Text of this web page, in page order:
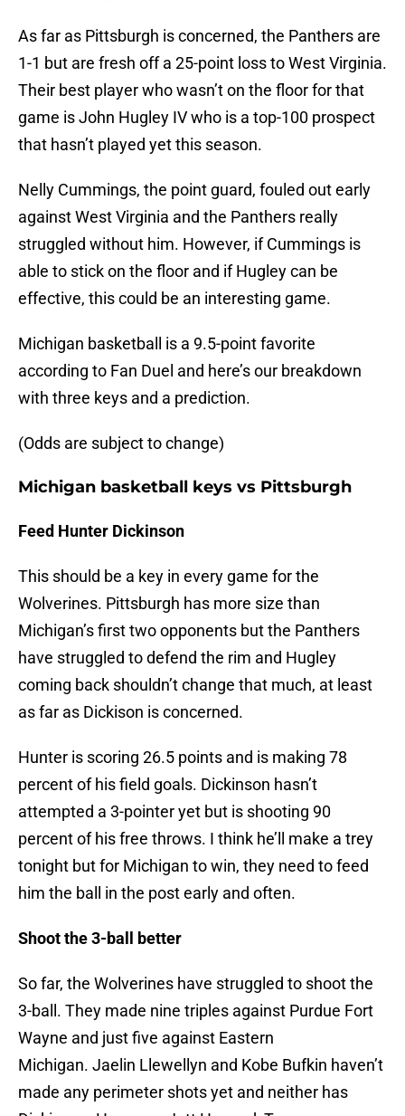
As far as Pittsburgh is concerned, the Panthers are
1-1 but are fresh off a 25-point loss to West Virginia.
Their best player who wasn’t on the floor for that
game is John Hugley IV who is a top-100 prospect
that hasn’t played yet this season.
Nelly Cummings, the point guard, fouled out early
against West Virginia and the Panthers really
struggled without him. However, if Cummings is
able to stick on the floor and if Hugley can be
effective, this could be an interesting game.
Michigan basketball is a 9.5-point favorite
according to Fan Duel and here’s our breakdown
with three keys and a prediction.
(Odds are subject to change)
Michigan basketball keys vs Pittsburgh
Feed Hunter Dickinson
This should be a key in every game for the
Wolverines. Pittsburgh has more size than
Michigan’s first two opponents but the Panthers
have struggled to defend the rim and Hugley
coming back shouldn’t change that much, at least
as far as Dickison is concerned.
Hunter is scoring 26.5 points and is making 78
percent of his field goals. Dickinson hasn’t
attempted a 3-pointer yet but is shooting 90
percent of his free throws. I think he’ll make a trey
tonight but for Michigan to win, they need to feed
him the ball in the post early and often.
Shoot the 3-ball better
So far, the Wolverines have struggled to shoot the
3-ball. They made nine triples against Purdue Fort
Wayne and just five against Eastern
Michigan. Jaelin Llewellyn and Kobe Bufkin haven’t
made any perimeter shots yet and neither has